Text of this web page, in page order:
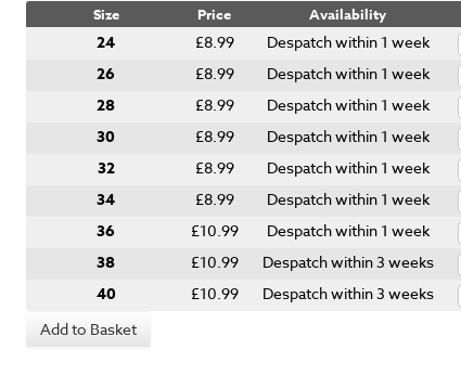
Size Price Availability
24 £8.99 Despatch within 1 week
26 £8.99 Despatch within 1 week
28 £8.99 Despatch within 1 week
30 £8.99 Despatch within 1 week
32 £8.99 Despatch within 1 week
34 £8.99 Despatch within 1 week
36 £10.99 Despatch within 1 week
38 £10.99 Despatch within 3 weeks
40 £10.99
Despatch within 3 weeks
Add to Basket